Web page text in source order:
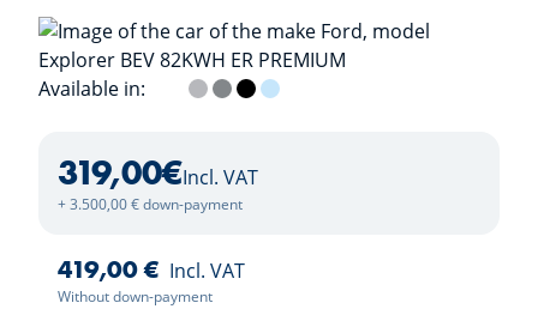
Available in: Frozen White
Solar Silver
Magnetic Grey
Agate Black
Arctic Blue
319,00€Incl. VAT
+ 3.500,00 € down-payment
419,00 € Incl. VAT
Without down-payment